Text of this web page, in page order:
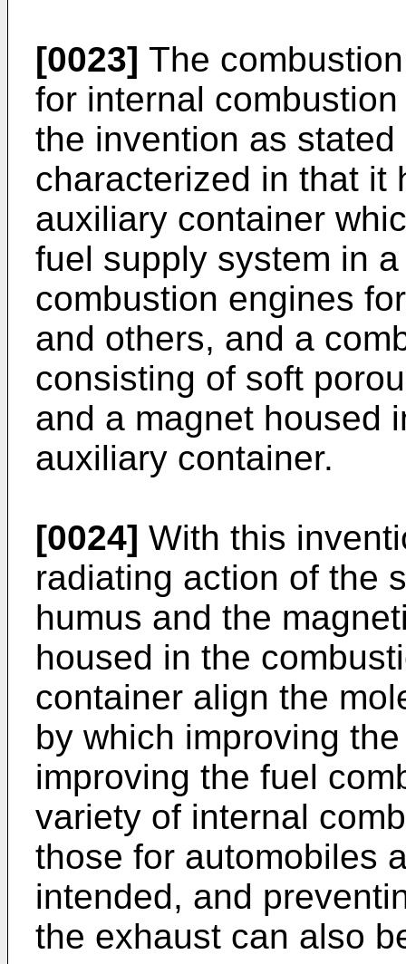
[0023] The
for internal
the invention as
characterized in that it
auxiliary container
fuel supply system in
combustion engines
and others, and a
consisting of soft
and a magnet housed
auxiliary container.
[0024] With this
radiating action of the
humus and the
housed in the
container align the
by which improving
improving the fuel
variety of internal
those for automobiles
intended, and
the exhaust can also